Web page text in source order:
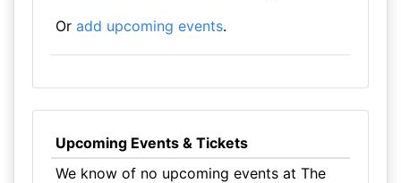
Or add upcoming events.
Upcoming Events & Tickets
We know of no upcoming events at The